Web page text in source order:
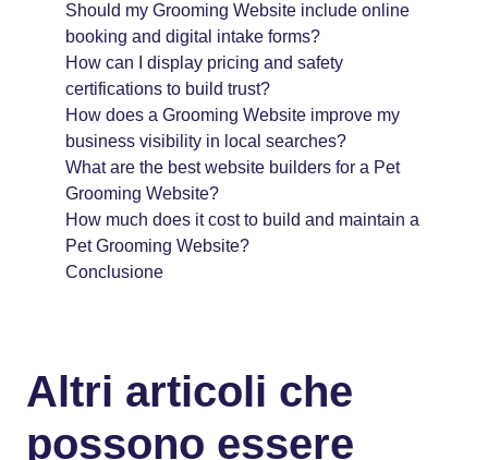
Should my Grooming Website include online
booking and digital intake forms?
How can I display pricing and safety
certifications to build trust?
How does a Grooming Website improve my
business visibility in local searches?
What are the best website builders for a Pet
Grooming Website?
How much does it cost to build and maintain a
Pet Grooming Website?
Conclusione
Altri articoli che
possono essere